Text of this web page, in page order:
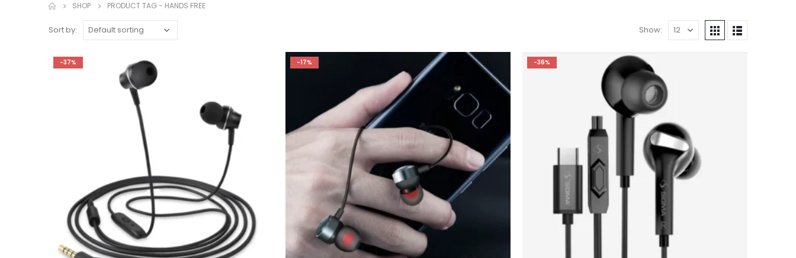
SHOP PRODUCT TAG - HANDS FREE
Sort by: Show:
-37% -17% -36%